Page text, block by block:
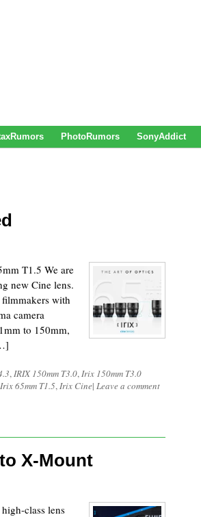
PhotoRumors SonyAddict
T1.5 We are
new Cine lens.
with
camera
to 150mm,
,IRIX 150mm T3.0,Irix 150mm T3.0
Irix 65mm T1.5,Irix Cine| Leave a comment
X-Mount
class lens